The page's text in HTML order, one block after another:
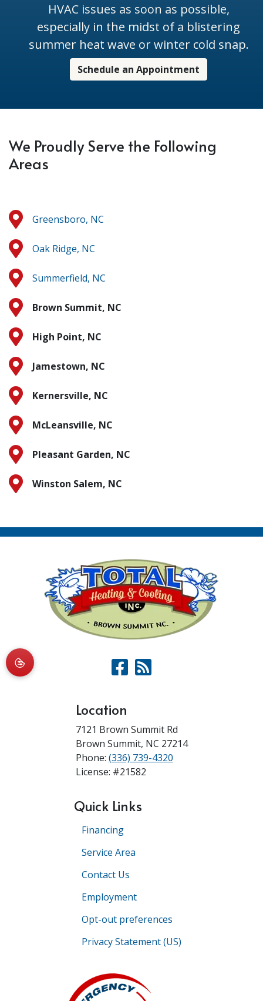
HVAC issues as soon as possible,
especially in the midst of a blistering
summer heat wave or winter cold snap.
Schedule an Appointment
We Proudly Serve the Following
Areas
Greensboro, NC
Oak Ridge, NC
Summerfield, NC
Brown Summit, NC
High Point, NC
Jamestown, NC
Kernersville, NC
McLeansville, NC
Pleasant Garden, NC
Winston Salem, NC
Location
7121 Brown Summit Rd
Brown Summit, NC 27214
Phone: (336) 739-4320
License: #21582
Quick Links
Financing
Service Area
Contact Us
Employment
Opt-out preferences
Privacy Statement (US)